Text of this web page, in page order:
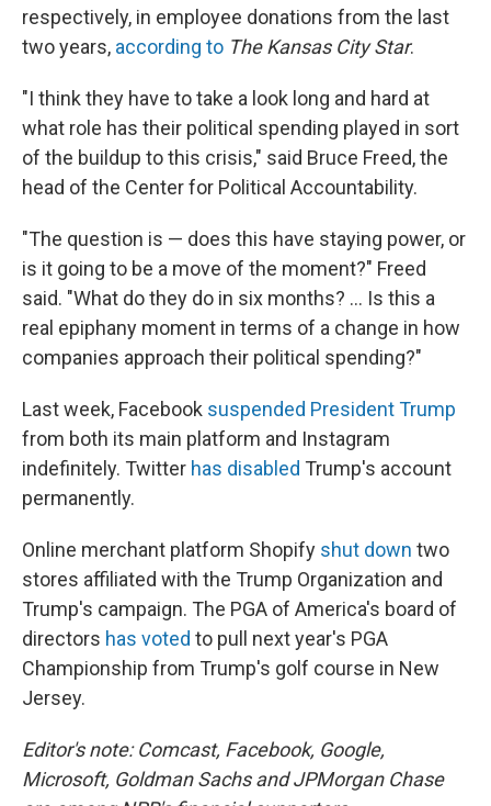
respectively, in employee donations from the last
two years, according to The Kansas City Star.
"I think they have to take a look long and hard at
what role has their political spending played in sort
of the buildup to this crisis," said Bruce Freed, the
head of the Center for Political Accountability.
"The question is — does this have staying power, or
is it going to be a move of the moment?" Freed
said. "What do they do in six months? ... Is this a
real epiphany moment in terms of a change in how
companies approach their political spending?"
Last week, Facebook suspended President Trump
from both its main platform and Instagram
indefinitely. Twitter has disabled Trump's account
permanently.
Online merchant platform Shopify shut down two
stores affiliated with the Trump Organization and
Trump's campaign. The PGA of America's board of
directors has voted to pull next year's PGA
Championship from Trump's golf course in New
Jersey.
Editor's note: Comcast, Facebook, Google,
Microsoft, Goldman Sachs and JPMorgan Chase